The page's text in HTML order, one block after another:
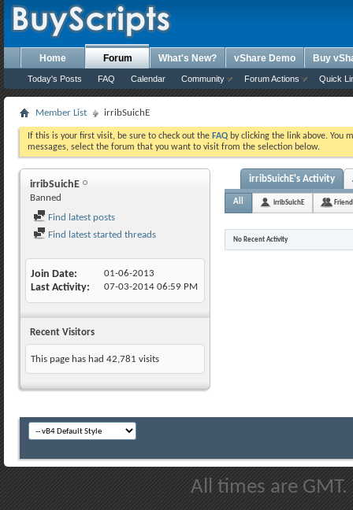
Home Forum
Today's Posts FAQ Calendar Community Forum Actions Quick
What's New? vShare Demo Buy
Member List irribSuichE
If this is your first visit, be sure to check out the FAQ by clicking the link above. You
messages, select the forum that you want to visit from the selection below.
irribSuichE
Banned
Find latest posts
Find latest started threads
Join Date 01-06-2013
Last Activity 07-03-2014 06:59 PM
Recent Visitors
This page has had 42,781 visits
irribSuichE's Activity
All irribSuichE
No Recent Activity
All times are